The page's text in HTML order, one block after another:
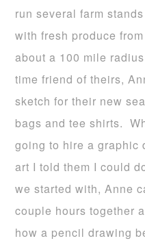
run several farm
with fresh produce
about a 100 mile
time friend of theirs,
sketch for their new
bags and tee shirts.
going to hire a graphic
art I told them I could
we started with, Anne
couple hours together
how a pencil drawing